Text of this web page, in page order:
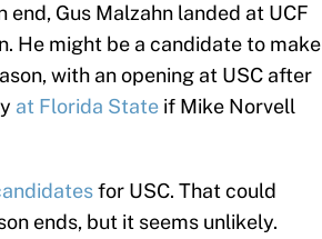
Gus Malzahn landed at UCF
He might be a candidate to make
with an opening at USC after
at Florida State if Mike Norvell
for USC. That could
ends, but it seems unlikely.